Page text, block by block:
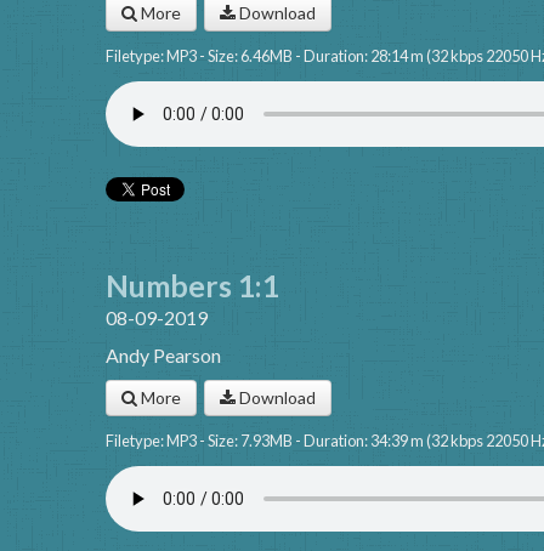
More Download
Filetype: MP3 - Size: 6.46MB - Duration: 28:14 m (32 kbps 22050
Numbers 1:1
08-09-2019
Andy Pearson
More Download
Filetype: MP3 - Size: 7.93MB - Duration: 34:39 m (32 kbps 22050